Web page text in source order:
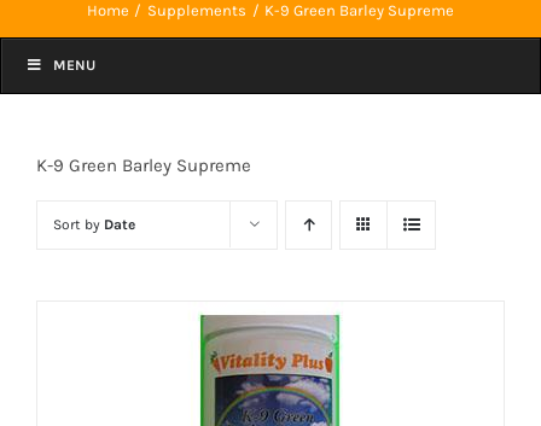
Home Supplements K-9 Green Barley Supreme
MENU
K-9 Green Barley Supreme
Sort by Date